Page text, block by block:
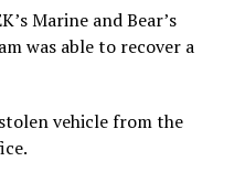
Marine and Bear’s
was able to recover a
vehicle from the